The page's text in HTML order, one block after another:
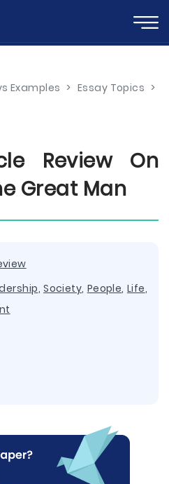
Examples > Essay Topics >
Review On
Great Man
,Society, People, Life,